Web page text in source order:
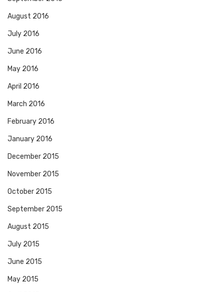
August 2016
July 2016
June 2016
May 2016
April 2016
March 2016
February 2016
January 2016
December 2015
November 2015
October 2015
September 2015
August 2015
July 2015
June 2015
May 2015